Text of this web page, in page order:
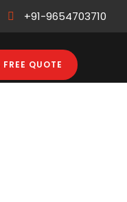
+91-9654703710
QUOTE